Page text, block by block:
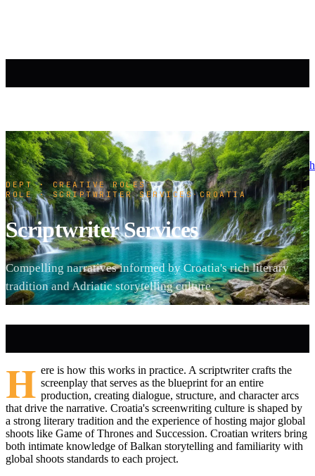
DEPT · CREATIVE ROLES·
ROLE · SCRIPTWRITER SERVICES·CROATIA
Scriptwriter Services
Compelling narratives informed by Croatia's rich literary
tradition and Adriatic storytelling culture.
H ere is how this works in practice. A scriptwriter crafts the
screenplay that serves as the blueprint for an entire
production, creating dialogue, structure, and character arcs
that drive the narrative. Croatia's screenwriting culture is shaped by
a strong literary tradition and the experience of hosting major global
shoots like Game of Thrones and Succession. Croatian writers bring
both intimate knowledge of Balkan storytelling and familiarity with
global shoots standards to each project.